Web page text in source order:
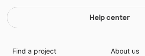
Help center
Find a project
About us